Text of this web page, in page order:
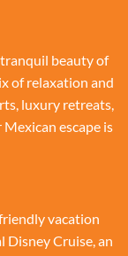
beauty of
of relaxation and
luxury retreats,
escape is
vacation
Disney Cruise, an